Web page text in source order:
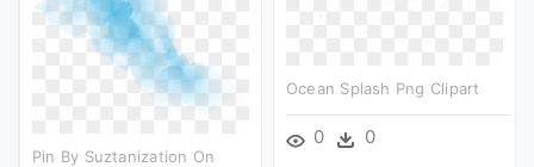
Ocean Splash Png Clipart
0 0
Pin By Suztanization On